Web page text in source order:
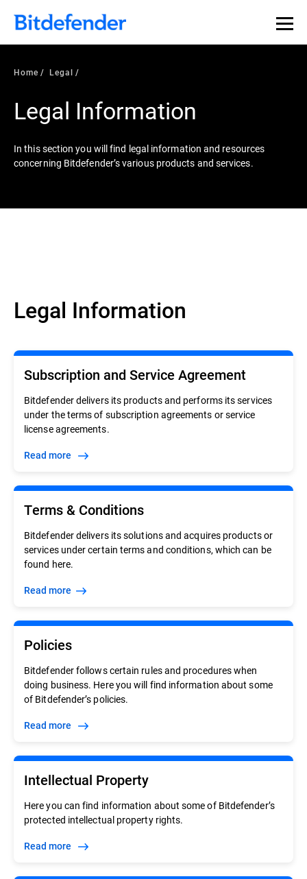
Home Legal
Legal Information
In this section you will find legal information and resources
concerning Bitdefender’s various products and services.
Legal Information
Subscription and Service Agreement
Bitdefender delivers its products and performs its services
under the terms of subscription agreements or service
license agreements.
Read more
Terms & Conditions
Bitdefender delivers its solutions and acquires products or
services under certain terms and conditions, which can be
found here.
Read more
Policies
Bitdefender follows certain rules and procedures when
doing business. Here you will find information about some
of Bitdefender’s policies.
Read more
Intellectual Property
Here you can find information about some of Bitdefender’s
protected intellectual property rights.
Read more